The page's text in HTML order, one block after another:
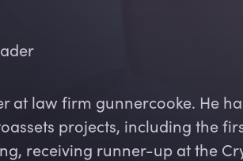
at law firm gunnercooke. He
projects, including the
receiving runner-up at the